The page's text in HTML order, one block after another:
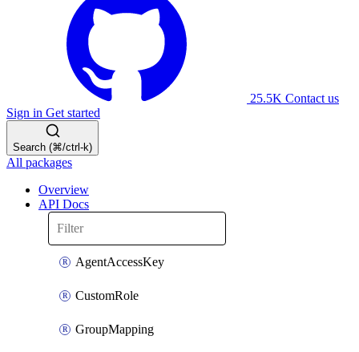
25.5K Contact us
Sign in Get started
Search (⌘/ctrl-k)
All packages
Overview
API Docs
AgentAccessKey
CustomRole
GroupMapping